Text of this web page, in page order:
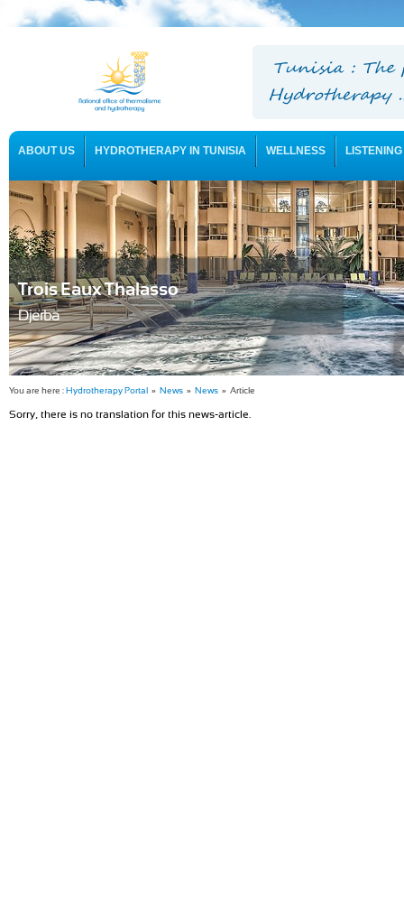
ABOUT US HYDROTHERAPY IN TUNISIA WELLNESS
USEFUL INFORMATION
Trois Eaux Thalasso
Djerba
You are here :Hydrotherapy Portal » News » News » Article
Sorry, there is no translation for this news-article.